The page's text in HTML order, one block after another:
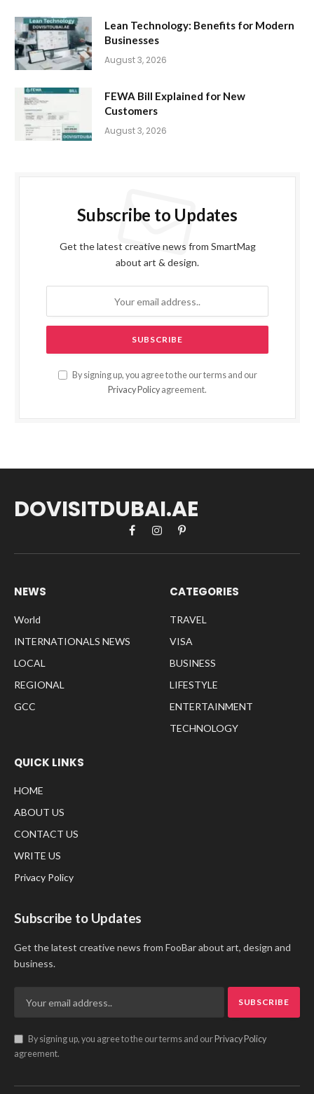
Lean Technology: Benefits for Modern
Businesses
August 3, 2026
FEWA Bill Explained for New
Customers
August 3, 2026
Subscribe to Updates
Get the latest creative news from SmartMag
about art & design.
By signing up, you agree to the our terms and our
Privacy Policy agreement.
DOVISITDUBAI.AE
FacebookInstagramPinterest
NEWS
World
INTERNATIONALS NEWS
LOCAL
REGIONAL
GCC
CATEGORIES
TRAVEL
VISA
BUSINESS
LIFESTYLE
ENTERTAINMENT
TECHNOLOGY
QUICK LINKS
HOME
ABOUT US
CONTACT US
WRITE US
Privacy Policy
Subscribe to Updates
Get the latest creative news from FooBar about art, design and
business.
By signing up, you agree to the our terms and our Privacy Policy
agreement.